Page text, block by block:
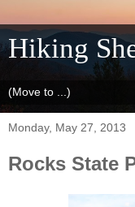
Hiking
Monday, May 27, 2013
Rocks State